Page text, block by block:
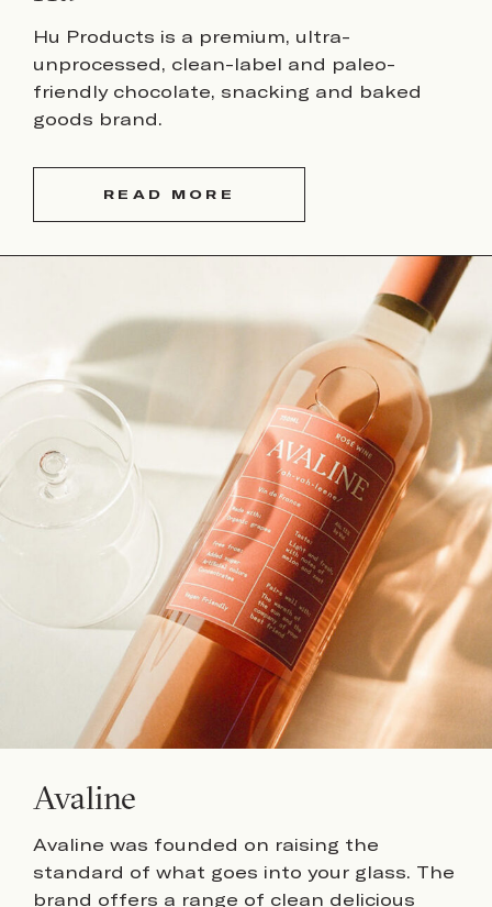
Hu Products is a premium, ultra-
unprocessed, clean-label and paleo-
friendly chocolate, snacking and baked
goods brand.
READ MORE
Avaline
Avaline was founded on raising the
standard of what goes into your glass. The
brand offers a range of clean delicious